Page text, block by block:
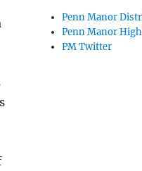
Penn Manor
Penn Manor
PM Twitter